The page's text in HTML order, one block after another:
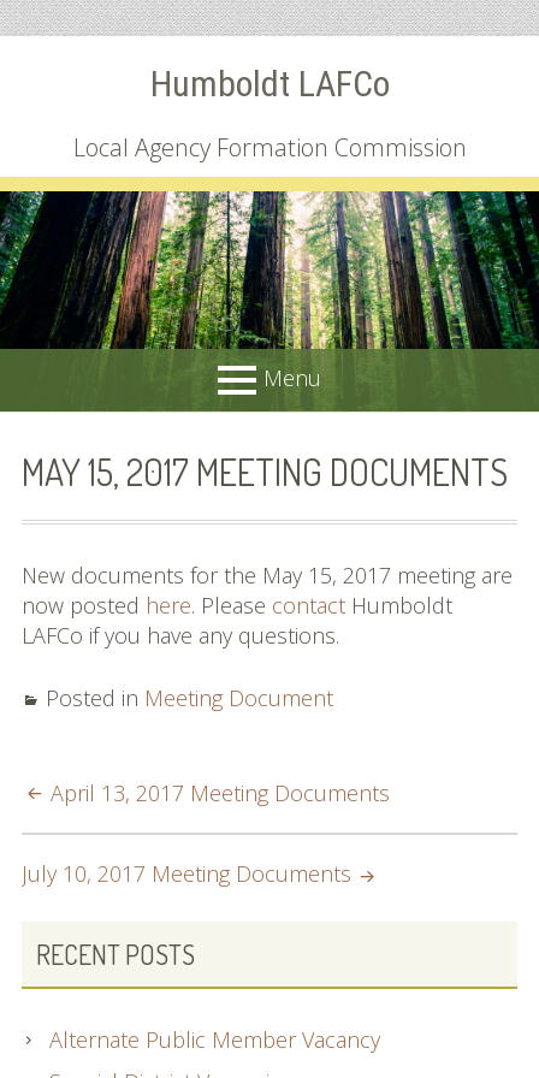
Humboldt LAFCo
Local Agency Formation Commission
Menu
MENU
Common Questions
Staff
Budget
Contact
Meeting Schedule
Spheres, Studies &
Reports
City and District Maps
MAY 15, 2017 MEETING DOCUMENTS
New documents for the May 15, 2017 meeting are
now posted here. Please contactHumboldt
LAFCo if you have any questions.
Posted in Meeting Document
POST
NAVIGATION
April 13, 2017 Meeting Documents
July 10, 2017 Meeting Documents
PRIMARY
SIDEBAR
RECENT POSTS
Alternate Public Member Vacancy